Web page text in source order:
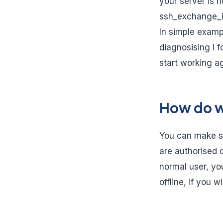
In simple
diagnosising I
start working
How do
You can make
are authorised
normal user,
offline, if you